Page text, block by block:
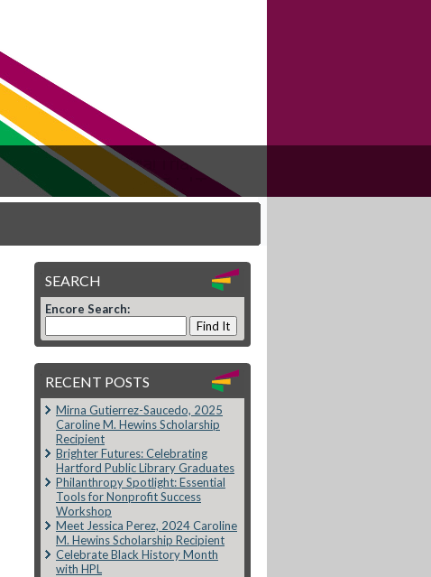
SEARCH
Encore Search:
RECENT POSTS
Mirna Gutierrez-Saucedo, 2025
Caroline M. Hewins Scholarship
Recipient
Brighter Futures: Celebrating
Hartford Public Library Graduates
Philanthropy Spotlight: Essential
Tools for Nonprofit Success
Workshop
Meet Jessica Perez, 2024 Caroline
M. Hewins Scholarship Recipient
Celebrate Black History Month
with HPL